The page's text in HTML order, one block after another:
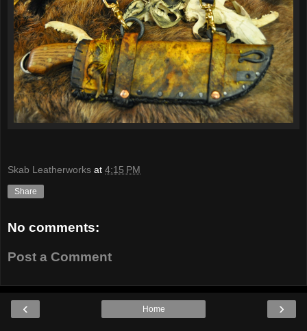
Skab Leatherworks at 4:15 PM
Share
No comments:
Post a Comment
‹ ›
Home